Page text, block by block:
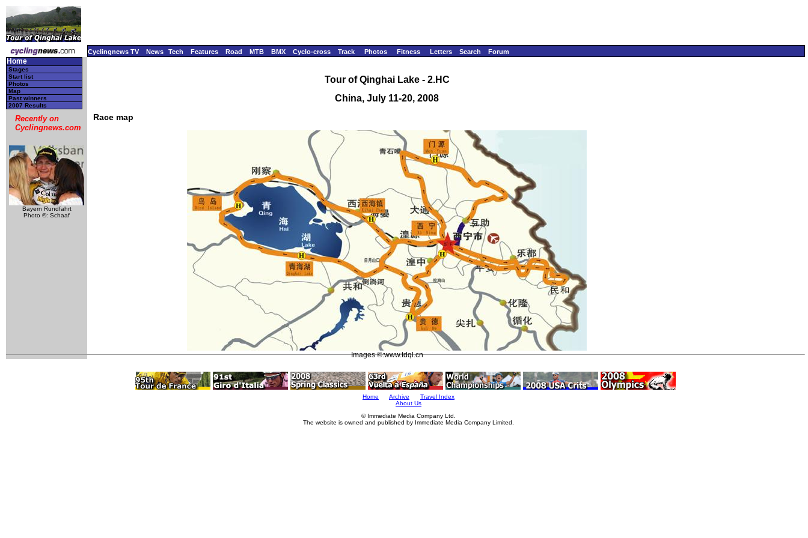
Cyclingnews TV News Tech Features Road MTB BMX Cyclo-cross Track Photos Fitness Letters Search Forum
Home
Stages
Start list
Photos
Map
Past winners
2007 Results
Recently on
Cyclingnews.com
Bayern Rundfahrt
Photo ©: Schaaf
Tour of Qinghai Lake - 2.HC
China, July 11-20, 2008
Race map
Images ©:www.tdql.cn
Home Archive
Travel Index
About Us
© Immediate Media Company Ltd.
The website is owned and published by Immediate Media Company Limited.